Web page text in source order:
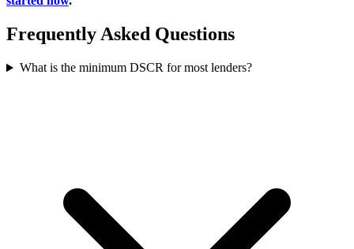
Frequently Asked Questions
What is the minimum DSCR for most lenders?